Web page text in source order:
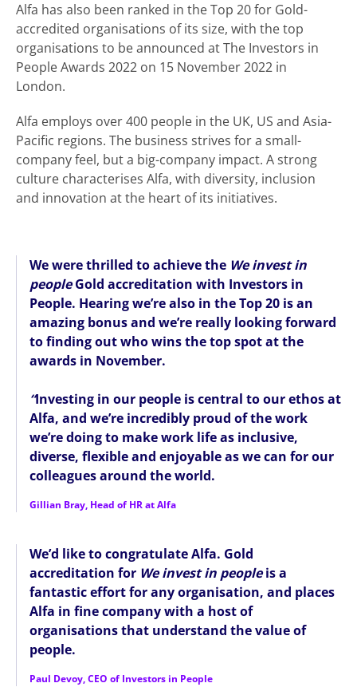
Alfa has also been ranked in the Top 20 for Gold-
accredited organisations of its size, with the top
organisations to be announced at The Investors in
People Awards 2022 on 15 November 2022 in
London.
Alfa employs over 400 people in the UK, US and Asia-
Pacific regions. The business strives for a small-
company feel, but a big-company impact. A strong
culture characterises Alfa, with diversity, inclusion
and innovation at the heart of its initiatives.
We were thrilled to achieve the We invest in
peopleGold accreditation with Investors in
People. Hearing we’re also in the Top 20 is an
amazing bonus and we’re really looking forward
to finding out who wins the top spot at the
awards in November.
“Investing in our people is central to our ethos at
Alfa, and we’re incredibly proud of the work
we’re doing to make work life as inclusive,
diverse, flexible and enjoyable as we can for our
colleagues around the world.
Gillian Bray, Head of HR at Alfa
We’d like to congratulate Alfa. Gold
accreditation for We invest in peopleis a
fantastic effort for any organisation, and places
Alfa in fine company with a host of
organisations that understand the value of
people.
Paul Devoy, CEO of Investors in People